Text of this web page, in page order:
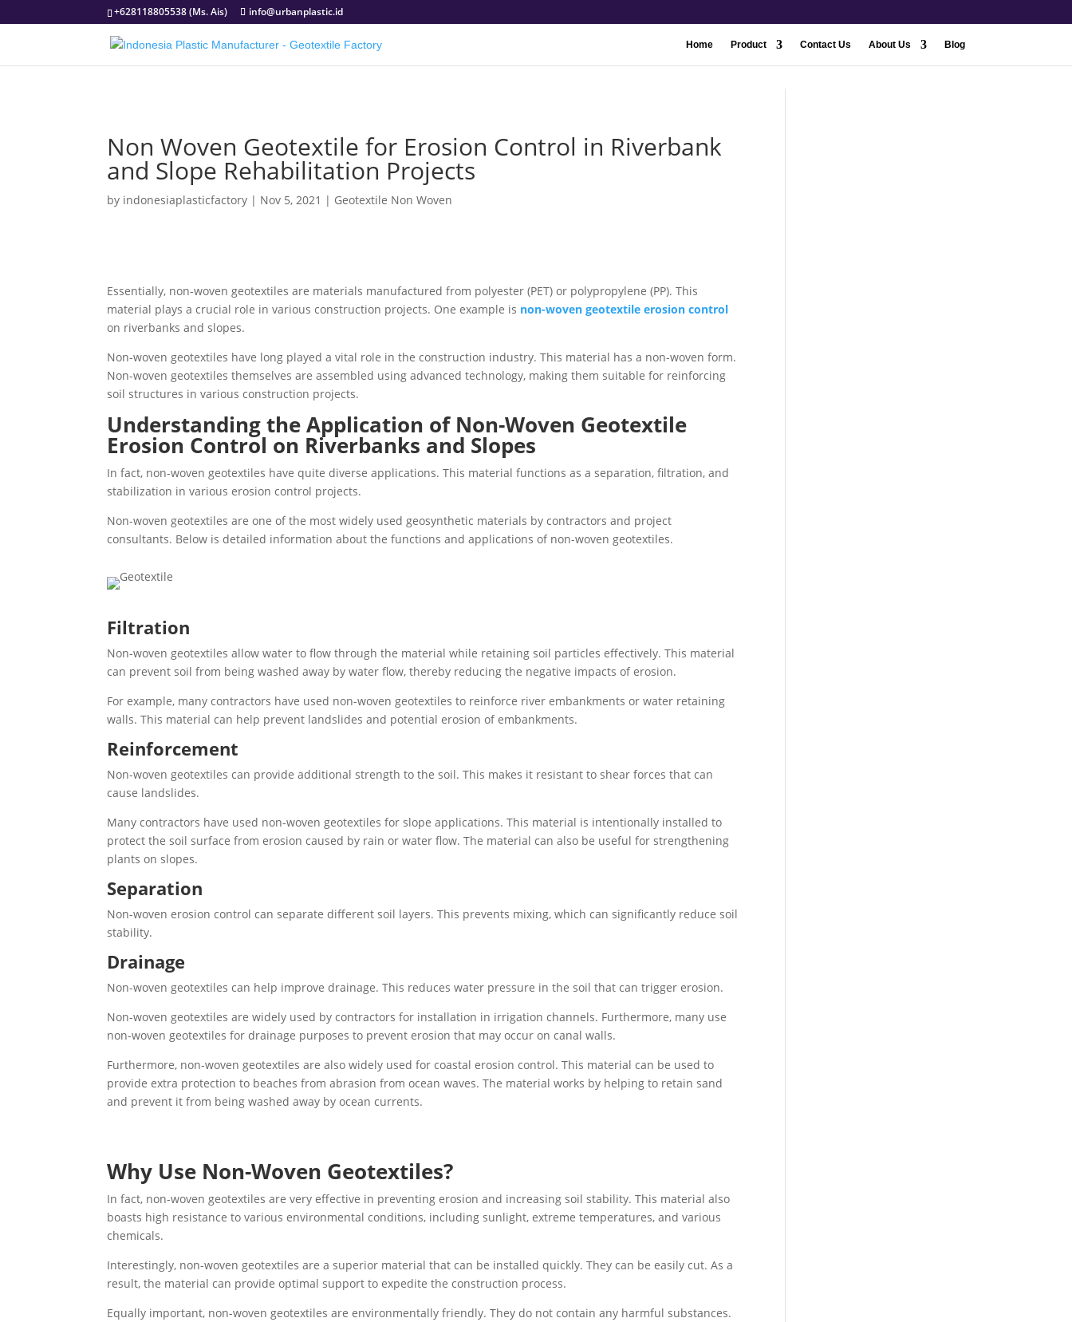
+628118805538 (Ms. Ais) info@urbanplastic.id
Home Product Contact Us About Us Blog
Non Woven Geotextile for Erosion Control in Riverbank
and Slope Rehabilitation Projects
by indonesiaplasticfactory | Nov 5, 2021 | Geotextile Non Woven
Essentially, non-woven geotextiles are materials manufactured from polyester (PET) or polypropylene (PP). This
material plays a crucial role in various construction projects. One example is non-woven geotextile erosion control
on riverbanks and slopes.
Non-woven geotextiles have long played a vital role in the construction industry. This material has a non-woven form.
Non-woven geotextiles themselves are assembled using advanced technology, making them suitable for reinforcing
soil structures in various construction projects.
Understanding the Application of Non-Woven Geotextile
Erosion Control on Riverbanks and Slopes
In fact, non-woven geotextiles have quite diverse applications. This material functions as a separation, filtration, and
stabilization in various erosion control projects.
Non-woven geotextiles are one of the most widely used geosynthetic materials by contractors and project
consultants. Below is detailed information about the functions and applications of non-woven geotextiles.
Filtration
Non-woven geotextiles allow water to flow through the material while retaining soil particles effectively. This material
can prevent soil from being washed away by water flow, thereby reducing the negative impacts of erosion.
For example, many contractors have used non-woven geotextiles to reinforce river embankments or water retaining
walls. This material can help prevent landslides and potential erosion of embankments.
Reinforcement
Non-woven geotextiles can provide additional strength to the soil. This makes it resistant to shear forces that can
cause landslides.
Many contractors have used non-woven geotextiles for slope applications. This material is intentionally installed to
protect the soil surface from erosion caused by rain or water flow. The material can also be useful for strengthening
plants on slopes.
Separation
Non-woven erosion control can separate different soil layers. This prevents mixing, which can significantly reduce soil
stability.
Drainage
Non-woven geotextiles can help improve drainage. This reduces water pressure in the soil that can trigger erosion.
Non-woven geotextiles are widely used by contractors for installation in irrigation channels. Furthermore, many use
non-woven geotextiles for drainage purposes to prevent erosion that may occur on canal walls.
Furthermore, non-woven geotextiles are also widely used for coastal erosion control. This material can be used to
provide extra protection to beaches from abrasion from ocean waves. The material works by helping to retain sand
and prevent it from being washed away by ocean currents.
Why Use Non-Woven Geotextiles?
In fact, non-woven geotextiles are very effective in preventing erosion and increasing soil stability. This material also
boasts high resistance to various environmental conditions, including sunlight, extreme temperatures, and various
chemicals.
Interestingly, non-woven geotextiles are a superior material that can be installed quickly. They can be easily cut. As a
result, the material can provide optimal support to expedite the construction process.
Equally important, non-woven geotextiles are environmentally friendly. They do not contain any harmful substances.